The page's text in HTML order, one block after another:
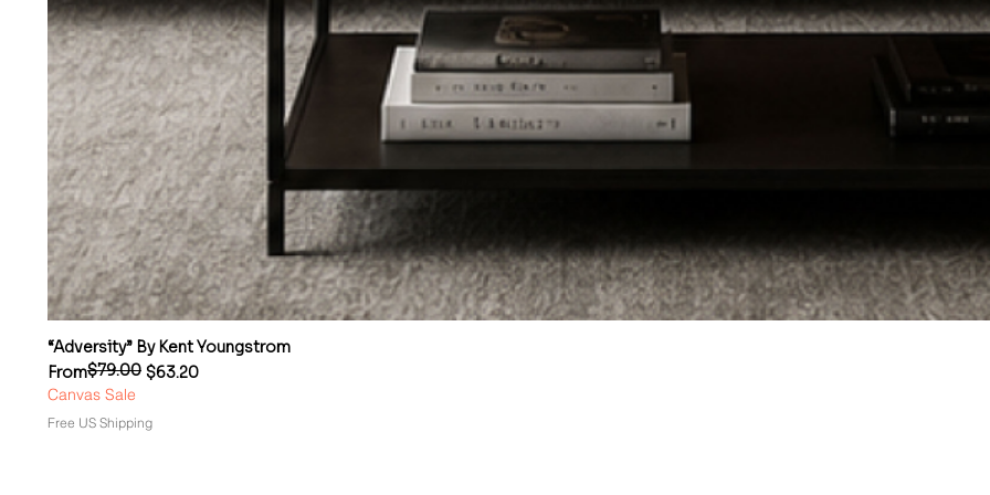
“Adversity” By Kent Youngstrom
From
Regular Price
$79.00 $63.20
Sale Price
Canvas Sale
Free US Shipping